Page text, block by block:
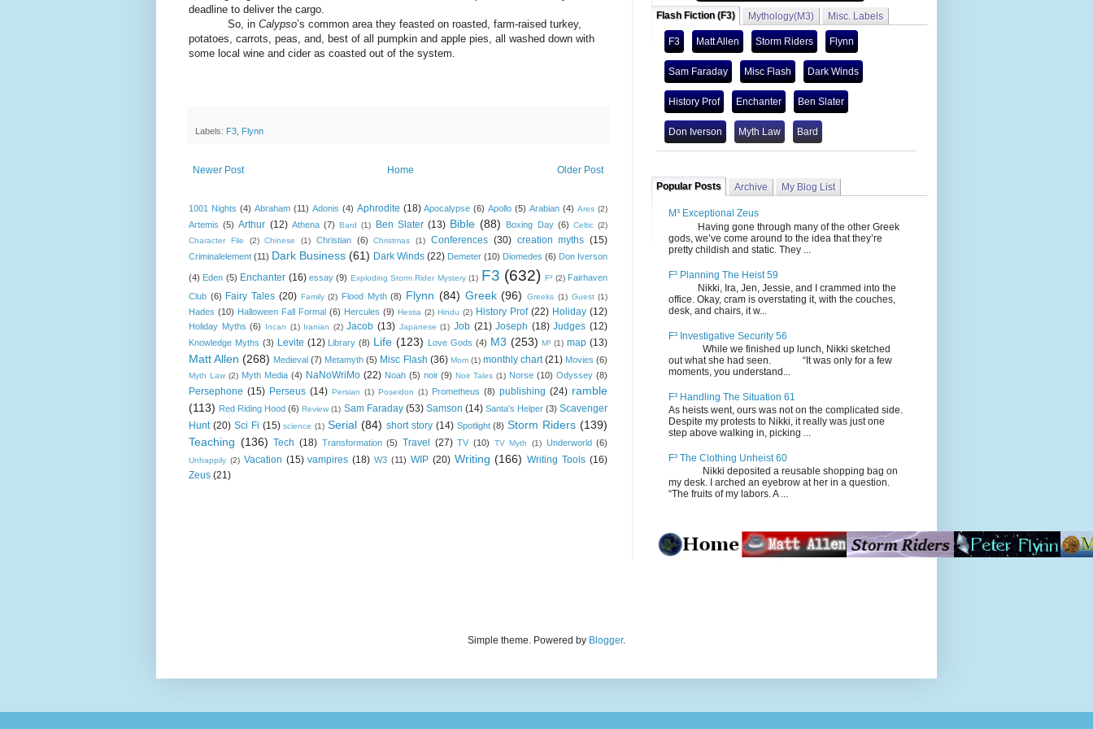
deadline to deliver the cargo.
So, in Calypso’s common area they feasted on roasted, farm-raised turkey,
potatoes, carrots, peas, and, best of all pumpkin and apple pies, all washed down with
some local wine and cider as coasted out of the system.
Labels: F3 Flynn
Newer Post Older Post
Home
1001 Nights (4) Abraham (11) Adonis (4) Aphrodite (18) Apocalypse (6) Apollo (5) Arabian (4) Ares (2)
Artemis (5) Arthur (12) Athena (7) Bard (1) Ben Slater (13) Bible (88) Boxing Day (6) Celtic (2)
Character File
(2) Chinese (1) Christian (6) Christmas (1) Conferences (30) creation myths (15)
Criminalelement (11) Dark Business (61) Dark Winds (22) Demeter (10) Diomedes (6) Don Iverson
(4) Eden (5) Enchanter (16) essay (9) Exploding Storm Rider Mystery (1) F3 (632) F³ (2) Fairhaven
Club (6) Fairy Tales (20) Family (2) Flood Myth (8) Flynn (84) Greek (96) Greeks (1) Guest (1)
Hades (10) Halloween Fall Formal (6) Hercules (9) Hestia (2) Hindu (2) History Prof (22) Holiday (12)
Holiday Myths (6) Incan (1) Iranian (2) Jacob (13) Japanese (1) Job (21) Joseph (18) Judges (12)
Knowledge Myths (3) Levite (12) Library (8) Life (123) Love Gods (4) M3 (253) M³ (1) map (13)
Matt Allen (268) Medieval (7) Metamyth (5) Misc Flash (36) Mom (1) monthly chart (21) Movies (6)
Myth Law (2) Myth Media (4) NaNoWriMo (22) Noah (5) noir (9) Noir Tales (1) Norse (10) Odyssey (8)
Persephone (15) Perseus (14) Persian (1) Poseidon (1) Prometheus (8) publishing (24) ramble
(113) Red Riding Hood (6) Review (1) Sam Faraday (53) Samson (14) Santa's Helper (3) Scavenger
Hunt (20) Sci Fi (15) science (1) Serial (84) short story (14) Spotlight (8) Storm Riders (139)
Teaching (136) Tech (18) Transformation (5) Travel (27) TV (10) TV Myth (1) Underworld (6)
Unhappily (2) Vacation (15) vampires (18) W3 (11) WIP (20) Writing (166) Writing Tools (16)
Zeus (21)
Flash Fiction (F3) Mythology(M3) Misc. Labels
F3 Matt Allen Storm Riders Flynn
Sam Faraday Misc Flash Dark Winds
History Prof Enchanter Ben Slater
Don Iverson Myth Law Bard
Popular Posts Archive My Blog List
M³ Exceptional Zeus
Having gone through many of the other Greek
gods, we’ve come around to the idea that they’re
pretty childish and static. They ...
F³ Planning The Heist 59
Nikki, Ira, Jen, Jessie, and I crammed into the
office. Okay, cram is overstating it, with the couches,
desk, and chairs, it w...
F³ Investigative Security 56
While we finished up lunch, Nikki sketched
out what she had seen. “It was only for a few
moments, you understand...
F³ Handling The Situation 61
As heists went, ours was not on the complicated side.
Despite my protests to Nikki, it really was just one
step above walking in, picking ...
F³ The Clothing Unheist 60
Nikki deposited a reusable shopping bag on
my desk. I arched an eyebrow at her in a question.
“The fruits of my labors. A ...
Simple theme. Powered by Blogger.